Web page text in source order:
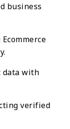
business
data with
verified